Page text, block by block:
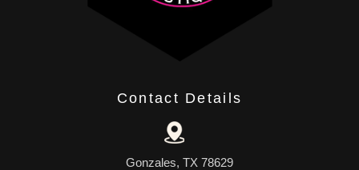
Contact Details
Gonzales, TX 78629